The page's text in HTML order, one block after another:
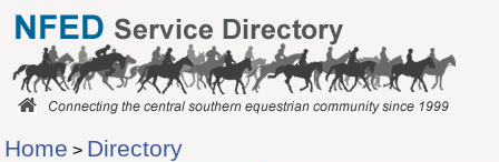
Home > Directory